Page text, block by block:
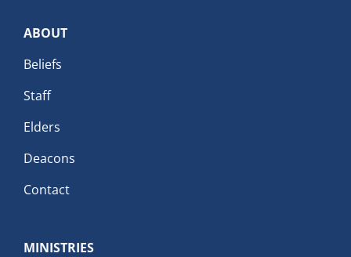
ABOUT
Beliefs
Staff
Elders
Deacons
Contact
MINISTRIES